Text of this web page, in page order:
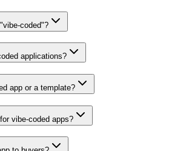
coded"?
applications?
app or a template?
vibe-coded apps?